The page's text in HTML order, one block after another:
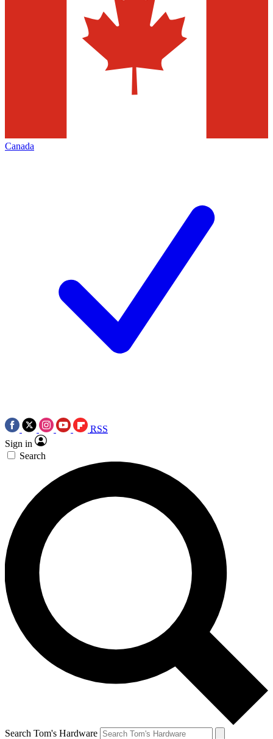
Canada
RSS
Sign in
Search
Search Tom's Hardware